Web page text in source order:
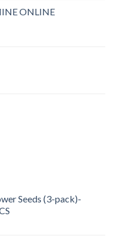
ONLINE
Seeds (3-pack)-